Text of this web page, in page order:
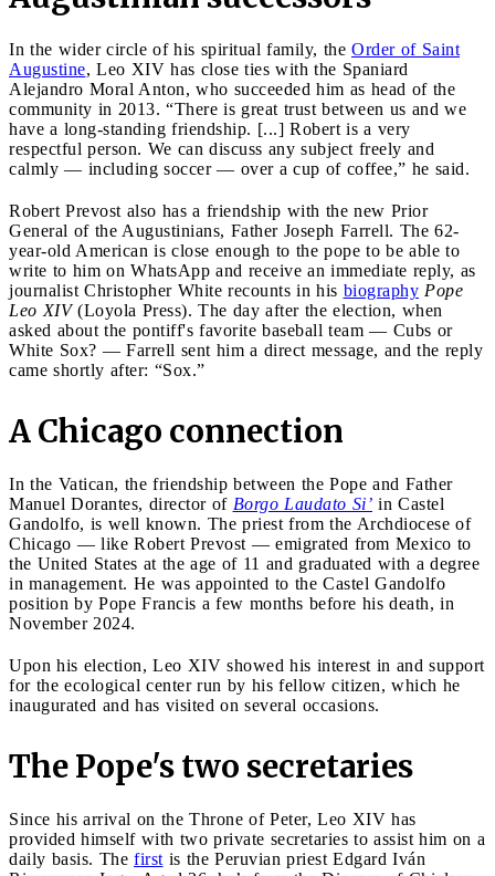
In the wider circle of his spiritual family, the Order of Saint
Augustine, Leo XIV has close ties with the Spaniard
Alejandro Moral Anton, who succeeded him as head of the
community in 2013. “There is great trust between us and we
have a long-standing friendship. [...] Robert is a very
respectful person. We can discuss any subject freely and
calmly — including soccer — over a cup of coffee,” he said.
Robert Prevost also has a friendship with the new Prior
General of the Augustinians, Father Joseph Farrell. The 62-
year-old American is close enough to the pope to be able to
write to him on WhatsApp and receive an immediate reply, as
journalist Christopher White recounts in his biography Pope
Leo XIV(Loyola Press). The day after the election, when
asked about the pontiff's favorite baseball team — Cubs or
White Sox? — Farrell sent him a direct message, and the reply
came shortly after: “Sox.”
A Chicago connection
In the Vatican, the friendship between the Pope and Father
Manuel Dorantes, director of Borgo Laudato Si’ in Castel
Gandolfo, is well known. The priest from the Archdiocese of
Chicago — like Robert Prevost — emigrated from Mexico to
the United States at the age of 11 and graduated with a degree
in management. He was appointed to the Castel Gandolfo
position by Pope Francis a few months before his death, in
November 2024.
Upon his election, Leo XIV showed his interest in and support
for the ecological center run by his fellow citizen, which he
inaugurated and has visited on several occasions.
The Pope's two secretaries
Since his arrival on the Throne of Peter, Leo XIV has
provided himself with two private secretaries to assist him on a
daily basis. The first is the Peruvian priest Edgard Iván